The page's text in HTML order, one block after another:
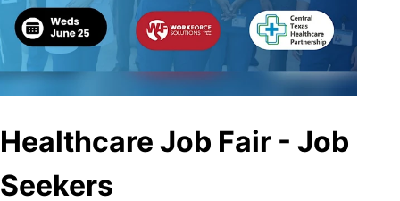
Healthcare Job Fair - Job
Seekers